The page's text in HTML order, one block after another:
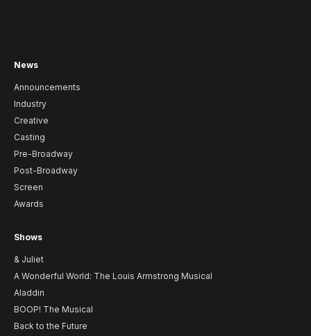
News
Announcements
Industry
Creative
Casting
Pre-Broadway
Post-Broadway
Screen
Awards
Shows
& Juliet
A Wonderful World: The Louis Armstrong Musical
Aladdin
BOOP! The Musical
Back to the Future